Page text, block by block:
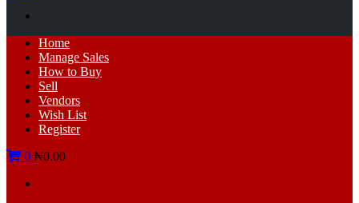
Primary
Menu
Home
Manage Sales
How to Buy
Sell
Vendors
Wish List
Register
0 ₦0.00